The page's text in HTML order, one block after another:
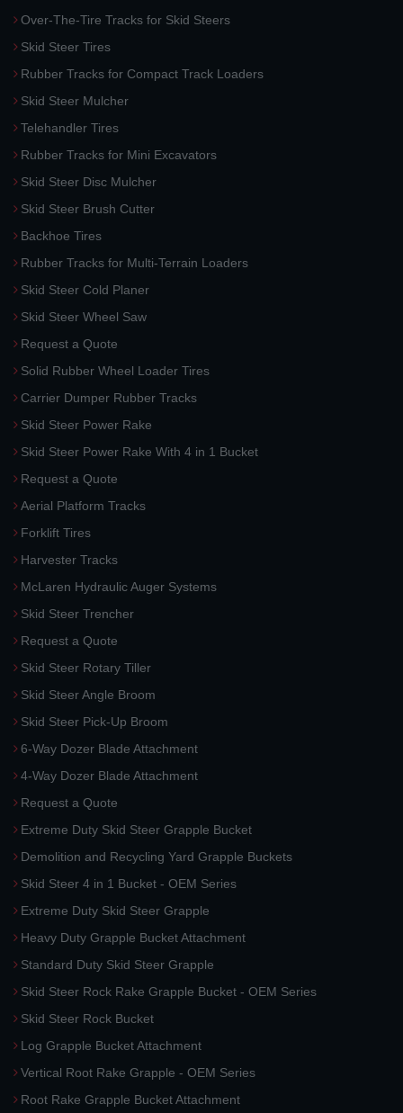
Over-The-Tire Tracks for Skid Steers
Skid Steer Tires
Rubber Tracks for Compact Track Loaders
Skid Steer Mulcher
Telehandler Tires
Rubber Tracks for Mini Excavators
Skid Steer Disc Mulcher
Skid Steer Brush Cutter
Backhoe Tires
Rubber Tracks for Multi-Terrain Loaders
Skid Steer Cold Planer
Skid Steer Wheel Saw
Request a Quote
Solid Rubber Wheel Loader Tires
Carrier Dumper Rubber Tracks
Skid Steer Power Rake
Skid Steer Power Rake With 4 in 1 Bucket
Request a Quote
Aerial Platform Tracks
Forklift Tires
Harvester Tracks
McLaren Hydraulic Auger Systems
Skid Steer Trencher
Request a Quote
Skid Steer Rotary Tiller
Skid Steer Angle Broom
Skid Steer Pick-Up Broom
6-Way Dozer Blade Attachment
4-Way Dozer Blade Attachment
Request a Quote
Extreme Duty Skid Steer Grapple Bucket
Demolition and Recycling Yard Grapple Buckets
Skid Steer 4 in 1 Bucket - OEM Series
Extreme Duty Skid Steer Grapple
Heavy Duty Grapple Bucket Attachment
Standard Duty Skid Steer Grapple
Skid Steer Rock Rake Grapple Bucket - OEM Series
Skid Steer Rock Bucket
Log Grapple Bucket Attachment
Vertical Root Rake Grapple - OEM Series
Root Rake Grapple Bucket Attachment